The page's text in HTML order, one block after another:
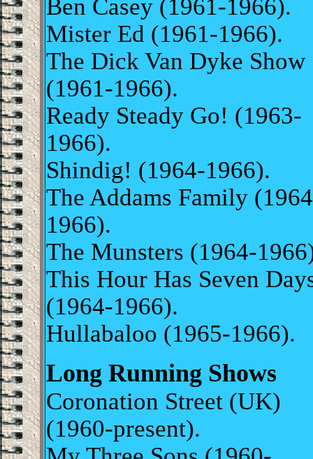
Ben Casey (1961-1966).
Mister Ed (1961-1966).
The Dick Van Dyke Show
(1961-1966).
Ready Steady Go! (1963-
1966).
Shindig! (1964-1966).
The Addams Family
1966).
The Munsters (1964-
This Hour Has Seven
(1964-1966).
Hullabaloo (1965-1966).
Long Running Shows
Coronation Street (UK)
(1960-present).